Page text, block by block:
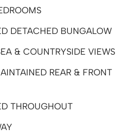
DETACHED BUNGALOW
& COUNTRYSIDE VIEWS
REAR & FRONT
THROUGHOUT